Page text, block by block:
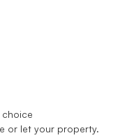
choice
or let your property.